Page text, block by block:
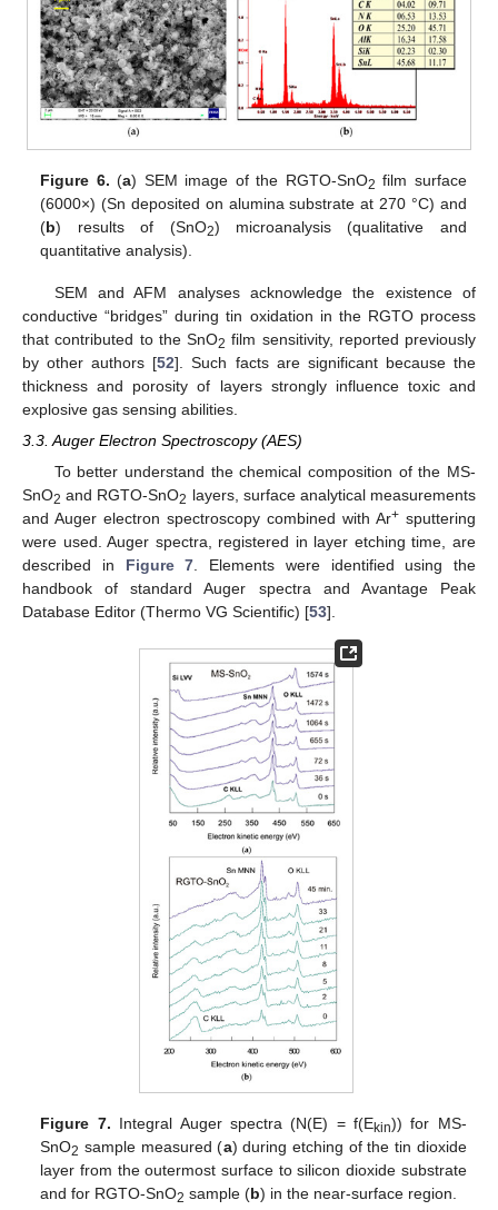
Figure 6. (a) SEM image of the RGTO-SnO2 film surface
(6000×) (Sn deposited on alumina substrate at 270 °C) and
(b) results of (SnO2) microanalysis (qualitative and
quantitative analysis).
SEM and AFM analyses acknowledge the existence of
conductive “bridges” during tin oxidation in the RGTO process
that contributed to the SnO2 film sensitivity, reported previously
by other authors [52]. Such facts are significant because the
thickness and porosity of layers strongly influence toxic and
explosive gas sensing abilities.
3.3. Auger Electron Spectroscopy (AES)
To better understand the chemical composition of the MS-
SnO2 and RGTO-SnO2 layers, surface analytical measurements
and Auger electron spectroscopy combined with Ar+ sputtering
were used. Auger spectra, registered in layer etching time, are
described in Figure 7 . Elements were identified using the
handbook of standard Auger spectra and Avantage Peak
Database Editor (Thermo VG Scientific) [53].
Figure 7. Integral Auger spectra (N(E) = f(Ekin)) for MS-
SnO2 sample measured (a) during etching of the tin dioxide
layer from the outermost surface to silicon dioxide substrate
and for RGTO-SnO2 sample (b) in the near-surface region.